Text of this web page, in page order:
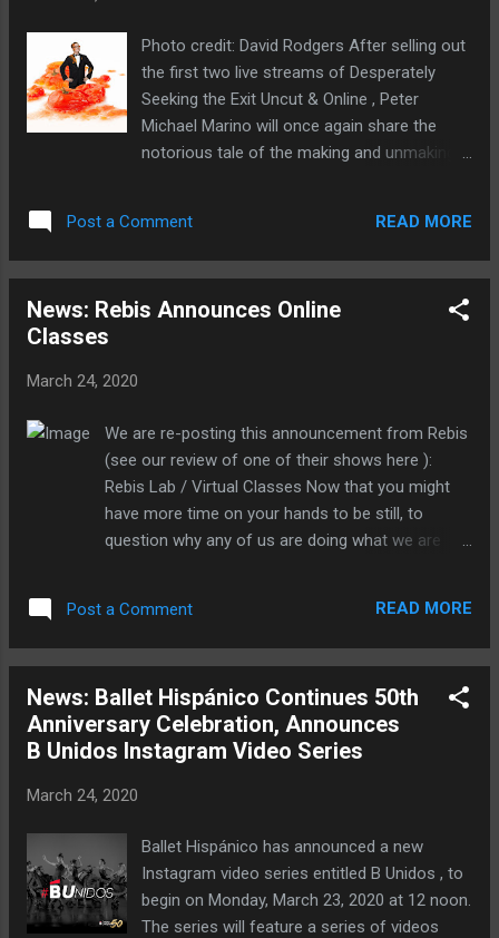
people across the world through dance at
this time of social distancing and isolation,"
said Jonathan Hollander, artistic director of
Battery Dance. "We and everyone we know at
home and abroad are facing emotional,
challenges. For 45 years, we have explored
Photo credit: David Rodgers After selling out
the first two live streams of Desperately
Seeking the Exit Uncut & Online , Peter
Michael Marino will once again share the
notorious tale of the making and unmaking
computer. This 90-minute live-streaming
event will include a reading of the story you
footage from the actual West End and
WHO: Written & Performed by Peter Michael
Marino. Original Direction by John Clancy.
WHEN: 2:00 p.m. EST, Saturday, March 28
WHERE: Your computer or tablet HOW
MUCH: $10 Click here to purchase tickets.
Post a Comment READ MORE
News: Rebis Announces Online
Classes
March 24, 2020
We are re-posting this announcement from Rebis
(see our review of one of their shows here ):
Rebis Lab / Virtual Classes Now that you might
have more time on your hands to be still, to
question why any of us are doing what we are
reaction to the jobs stripped from artists as a
result of quarantine measures. This is a new
wisdom and knowledge with familiar and
newly socially-distanced communities. This is an
opportunity for you to expand your mind and
home. —Let us share with you!— Every Monday /
Wednesday / Friday at 1pm EST on Instagram
Live . Join Rebis Lab on Facebook for more
information.
Post a Comment READ MORE
News: Ballet Hispánico Continues 50th
Anniversary Celebration, Announces
B Unidos Instagram Video Series
March 24, 2020
Ballet Hispánico has announced a new
Instagram video series entitled B Unidos , to
begin on Monday, March 23, 2020 at 12 noon.
The series will feature a series of videos